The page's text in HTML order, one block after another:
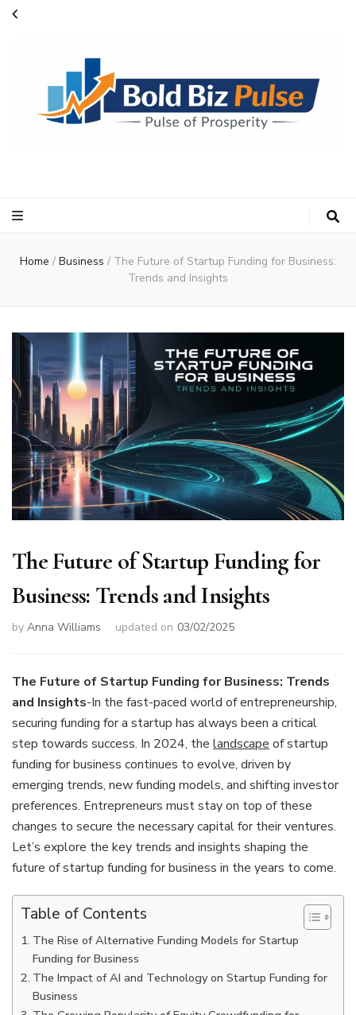
Home / Business / The Future of Startup Funding for Business:
Trends and Insights
The Future of Startup Funding for
Business: Trends and Insights
by Anna Williams updated on 03/02/2025
The Future of Startup Funding for Business: Trends
and Insights-In the fast-paced world of entrepreneurship,
securing funding for a startup has always been a critical
step towards success. In 2024, the landscape of startup
funding for business continues to evolve, driven by
emerging trends, new funding models, and shifting investor
preferences. Entrepreneurs must stay on top of these
changes to secure the necessary capital for their ventures.
Let’s explore the key trends and insights shaping the
future of startup funding for business in the years to come.
Table of Contents
The Rise of Alternative Funding Models for Startup
Funding for Business
The Impact of AI and Technology on Startup Funding for
Business